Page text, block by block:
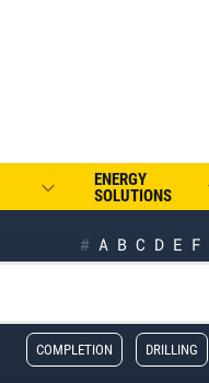
ENERGY
SOLUTIONS
# A B C D E F
COMPLETION DRILLING